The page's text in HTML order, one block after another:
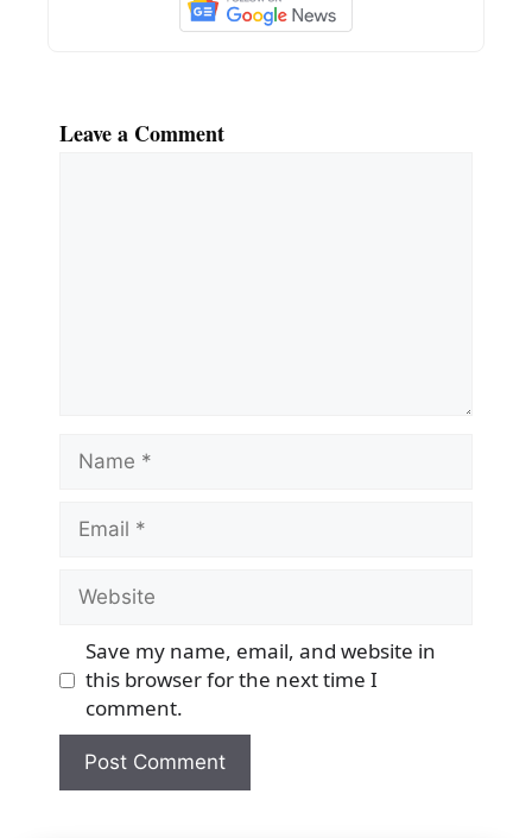
Leave a Comment
Name
Email
Website
Save my name, email, and website in
this browser for the next time I
comment.